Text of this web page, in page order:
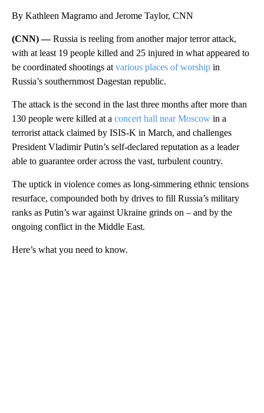
By Kathleen Magramo and Jerome Taylor, CNN
(CNN) —Russia is reeling from another major terror attack,
with at least 19 people killed and 25 injured in what appeared to
be coordinated shootings at various places of worship in
Russia’s southernmost Dagestan republic.
The attack is the second in the last three months after more than
130 people were killed at a concert hall near Moscow in a
terrorist attack claimed by ISIS-K in March, and challenges
President Vladimir Putin’s self-declared reputation as a leader
able to guarantee order across the vast, turbulent country.
The uptick in violence comes as long-simmering ethnic tensions
resurface, compounded both by drives to fill Russia’s military
ranks as Putin’s war against Ukraine grinds on – and by the
ongoing conflict in the Middle East.
Here’s what you need to know.